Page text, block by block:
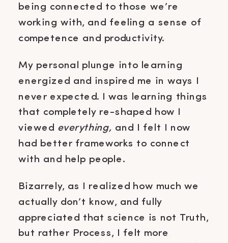
being connected to those we’re
working with, and feeling a sense of
competence and productivity.
My personal plunge into learning
energized and inspired me in ways I
never expected. I was learning things
that completely re-shaped how I
viewed everything, and I felt I now
had better frameworks to connect
with and help people.
Bizarrely, as I realized how much we
actually don’t know, and fully
appreciated that science is not Truth,
but rather Process, I felt more